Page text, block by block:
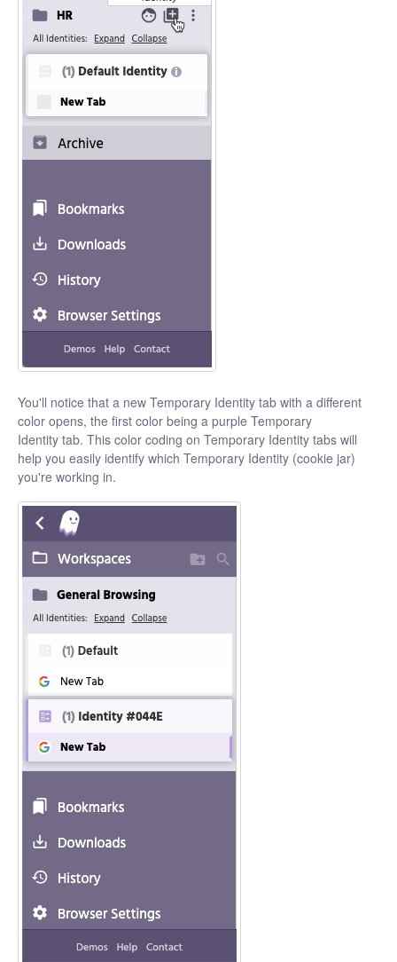
You'll notice that a new Temporary Identity tab with a different
color opens, the first color being a purple Temporary
Identity tab. This color coding on Temporary Identity tabs will
help you easily identify which Temporary Identity (cookie jar)
you're working in.